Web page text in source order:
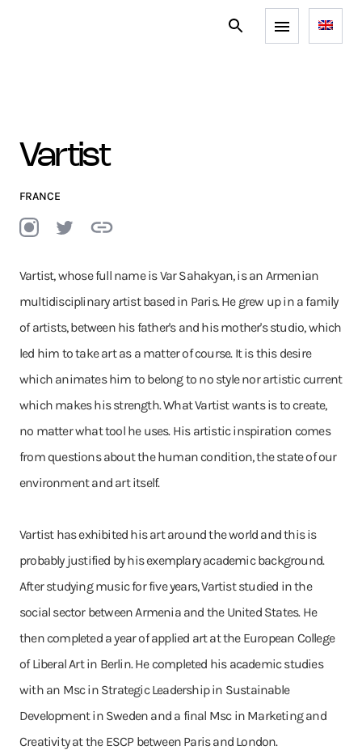
Vartist
FRANCE
Vartist, whose full name is Var Sahakyan, is an Armenian
multidisciplinary artist based in Paris. He grew up in a family
of artists, between his father's and his mother's studio, which
led him to take art as a matter of course. It is this desire
which animates him to belong to no style nor artistic current
which makes his strength. What Vartist wants is to create,
no matter what tool he uses. His artistic inspiration comes
from questions about the human condition, the state of our
environment and art itself.
Vartist has exhibited his art around the world and this is
probably justified by his exemplary academic background.
After studying music for five years, Vartist studied in the
social sector between Armenia and the United States. He
then completed a year of applied art at the European College
of Liberal Art in Berlin. He completed his academic studies
with an Msc in Strategic Leadership in Sustainable
Development in Sweden and a final Msc in Marketing and
Creativity at the ESCP between Paris and London.